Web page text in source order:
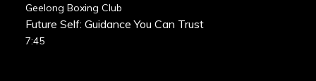
Geelong Boxing Club
Future Self: Guidance You Can Trust
7:45